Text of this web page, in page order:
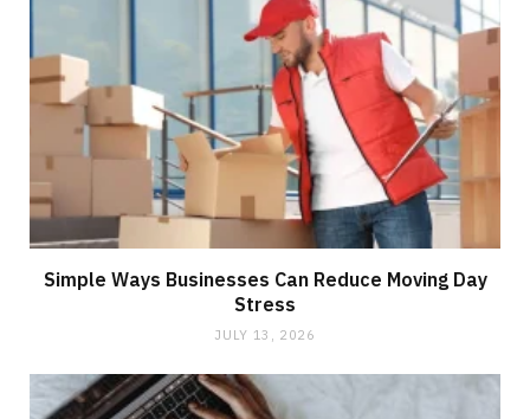
Simple Ways Businesses Can Reduce Moving Day
Stress
JULY 13, 2026